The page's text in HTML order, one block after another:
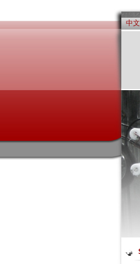
中文